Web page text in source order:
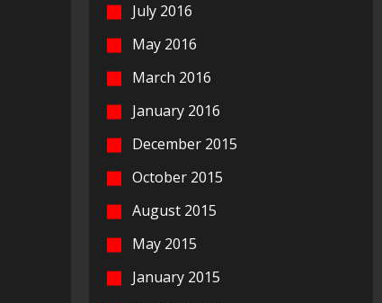
July 2016
May 2016
March 2016
January 2016
December 2015
October 2015
August 2015
May 2015
January 2015